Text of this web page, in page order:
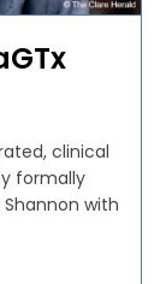
clinical
formally
with